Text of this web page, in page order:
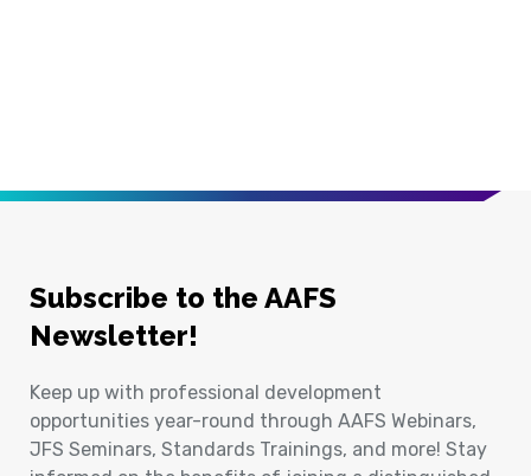
Subscribe to the AAFS
Newsletter!
Keep up with professional development
opportunities year-round through AAFS Webinars,
JFS Seminars, Standards Trainings, and more! Stay